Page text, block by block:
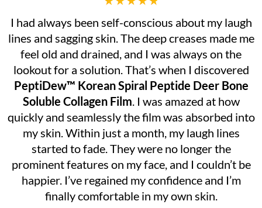
I had always been self-conscious about my laugh
lines and sagging skin. The deep creases made me
feel old and drained, and I was always on the
lookout for a solution. That’s when I discovered
PeptiDew™ Korean Spiral Peptide Deer Bone
Soluble Collagen Film . I was amazed at how
quickly and seamlessly the film was absorbed into
my skin. Within just a month, my laugh lines
started to fade. They were no longer the
prominent features on my face, and I couldn’t be
happier. I’ve regained my confidence and I’m
finally comfortable in my own skin.